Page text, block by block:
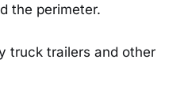
the perimeter.
truck trailers and other